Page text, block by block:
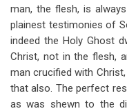
man, the flesh, is
plainest testimonies of
indeed the Holy Ghost
Christ, not in the flesh,
man crucified with
that also. The perfect
as was shewn to the